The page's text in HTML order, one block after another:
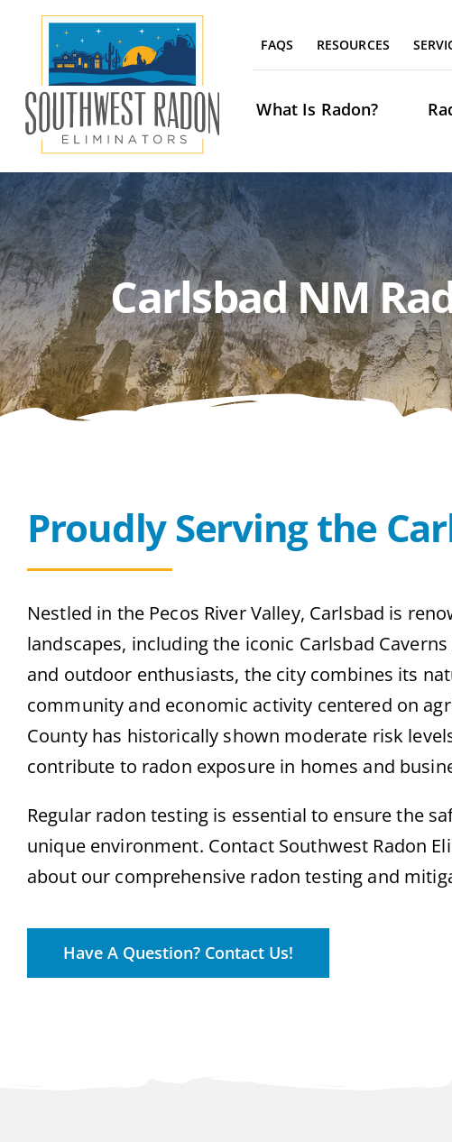
content
FAQS RESOURCES
What Is Radon?
Carlsbad NM
Proudly Serving the
Nestled in the Pecos River Valley, Carlsbad is
landscapes, including the iconic Carlsbad
and outdoor enthusiasts, the city combines its
community and economic activity centered on
County has historically shown moderate risk
contribute to radon exposure in homes and
Regular radon testing is essential to ensure the
unique environment. Contact Southwest Radon
about our comprehensive radon testing and
Have A Question? Contact Us!